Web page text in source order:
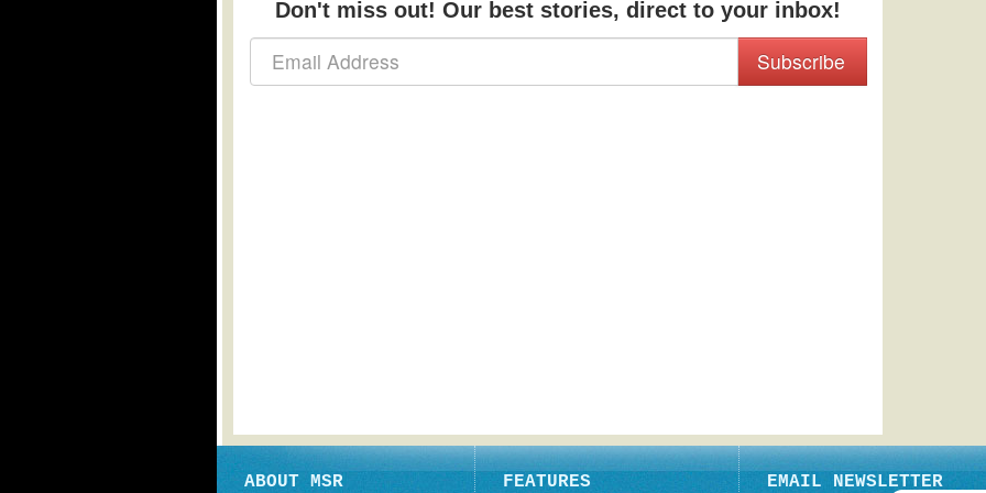
Don't miss out! Our best stories, direct to your inbox!
Subscribe
ABOUT MSR FEATURES EMAIL NEWSLETTER